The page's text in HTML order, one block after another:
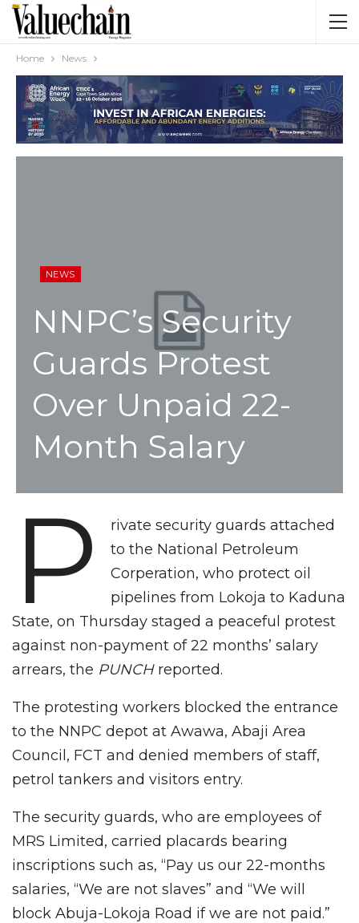
Home News
NEWS
NNPC’s Security
Guards Protest
Over Unpaid 22-
Month Salary
P
rivate security guards attached
to the National Petroleum
Corperation, who protect oil
pipelines from Lokoja to Kaduna
State, on Thursday staged a peaceful protest
against non-payment of 22 months’ salary
arrears, the PUNCHreported.
The protesting workers blocked the entrance
to the NNPC depot at Awawa, Abaji Area
Council, FCT and denied members of staff,
petrol tankers and visitors entry.
The security guards, who are employees of
MRS Limited, carried placards bearing
inscriptions such as, “Pay us our 22-months
salaries, “We are not slaves” and “We will
block Abuja-Lokoja Road if we are not paid.”